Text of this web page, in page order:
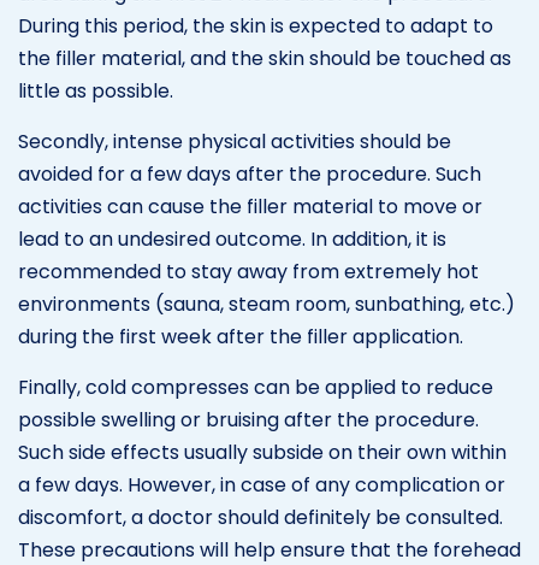
During this period, the skin is expected to adapt to
the filler material, and the skin should be touched as
little as possible.
Secondly, intense physical activities should be
avoided for a few days after the procedure. Such
activities can cause the filler material to move or
lead to an undesired outcome. In addition, it is
recommended to stay away from extremely hot
environments (sauna, steam room, sunbathing, etc.)
during the first week after the filler application.
Finally, cold compresses can be applied to reduce
possible swelling or bruising after the procedure.
Such side effects usually subside on their own within
a few days. However, in case of any complication or
discomfort, a doctor should definitely be consulted.
These precautions will help ensure that the forehead